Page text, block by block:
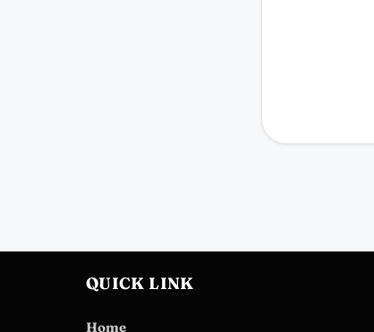
QUICK LINK
Home